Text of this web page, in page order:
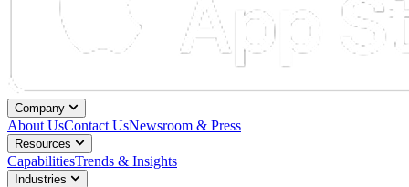
Company
About UsContact UsNewsroom & Press
Resources
CapabilitiesTrends & Insights
Industries